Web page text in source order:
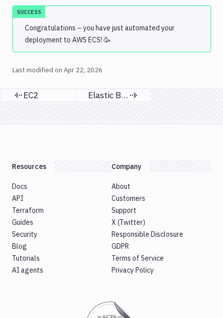
SUCCESS
Congratulations – you have just automated your
deployment to AWS ECS! 🥳
Last modified on Apr 22, 2026
Previous page
EC2 Next page
Elastic Beanstalk
Resources
Docs
API
Terraform
Guides
Security
Blog
Tutorials
AI agents
Company
About
Customers
Support
X (Twitter)
Responsible Disclosure
GDPR
Terms of Service
Privacy Policy